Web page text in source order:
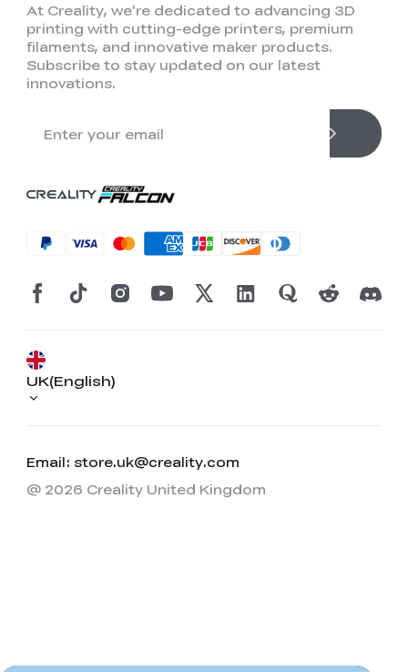
At Creality, we're dedicated to advancing 3D
printing with cutting-edge printers, premium
filaments, and innovative maker products.
Subscribe to stay updated on our latest
innovations.
Email: store.uk@creality.com
UK(English)
@ 2026 Creality United Kingdom